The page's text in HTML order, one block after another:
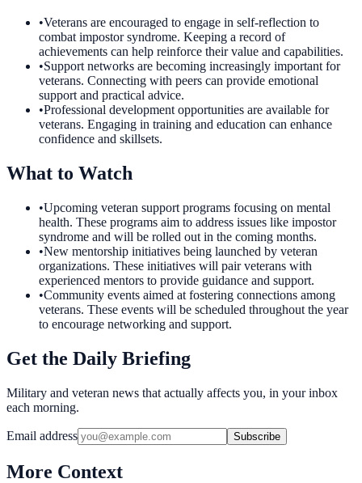
•Veterans are encouraged to engage in self-reflection to
combat impostor syndrome. Keeping a record of
achievements can help reinforce their value and capabilities.
•Support networks are becoming increasingly important for
veterans. Connecting with peers can provide emotional
support and practical advice.
•Professional development opportunities are available for
veterans. Engaging in training and education can enhance
confidence and skillsets.
What to Watch
•Upcoming veteran support programs focusing on mental
health. These programs aim to address issues like impostor
syndrome and will be rolled out in the coming months.
•New mentorship initiatives being launched by veteran
organizations. These initiatives will pair veterans with
experienced mentors to provide guidance and support.
•Community events aimed at fostering connections among
veterans. These events will be scheduled throughout the year
to encourage networking and support.
Get the Daily Briefing
Military and veteran news that actually affects you, in your inbox
each morning.
Email address Subscribe
More Context